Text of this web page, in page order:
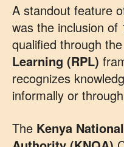
A standout feature
was the inclusion of
qualified through the
Learning (RPL)
recognizes
informally or
The Kenya